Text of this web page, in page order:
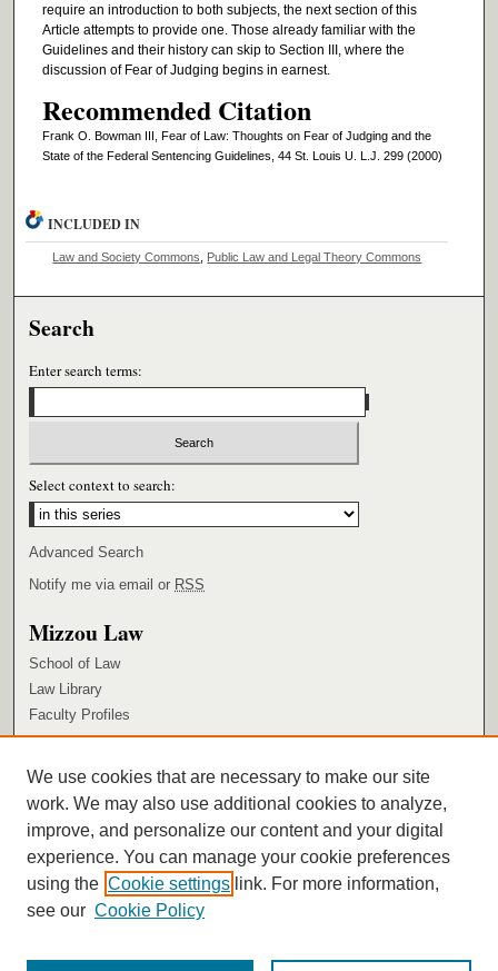
require an introduction to both subjects, the next section of this
Article attempts to provide one. Those already familiar with the
Guidelines and their history can skip to Section III, where the
discussion of Fear of Judging begins in earnest.
Recommended Citation
Frank O. Bowman III, Fear of Law: Thoughts on Fear of Judging and the
State of the Federal Sentencing Guidelines, 44 St. Louis U. L.J. 299 (2000)
INCLUDED IN
Law and Society Commons, Public Law and Legal Theory Commons
Search
Enter search terms:
Select context to search:
Advanced Search
Notify me via email or RSS
Mizzou Law
School of Law
Law Library
Faculty Profiles
Author Corner
Author FAQ
We use cookies that are necessary to make our site
work. We may also use additional cookies to analyze,
improve, and personalize our content and your digital
experience. You can manage your cookie preferences
using the Cookie settings link. For more information,
see our Cookie Policy